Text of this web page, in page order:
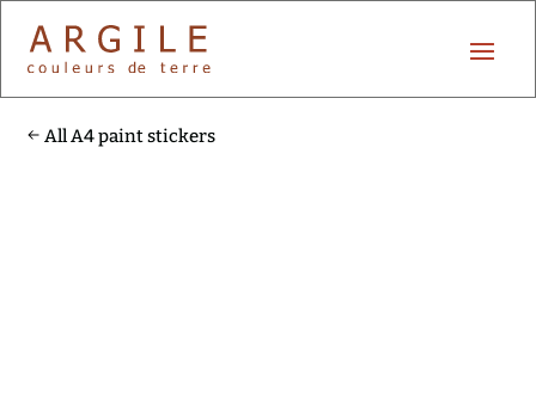
All A4 paint stickers